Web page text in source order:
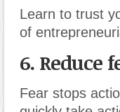
Learn to trust
of
6. Reduce
Fear stops